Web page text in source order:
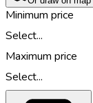
Minimum price
Select...
Maximum price
Select...